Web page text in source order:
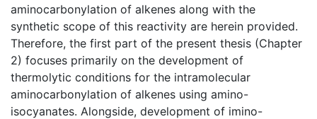
aminocarbonylation of alkenes along with the
synthetic scope of this reactivity are herein provided.
Therefore, the first part of the present thesis (Chapter
2) focuses primarily on the development of
thermolytic conditions for the intramolecular
aminocarbonylation of alkenes using amino-
isocyanates. Alongside, development of imino-